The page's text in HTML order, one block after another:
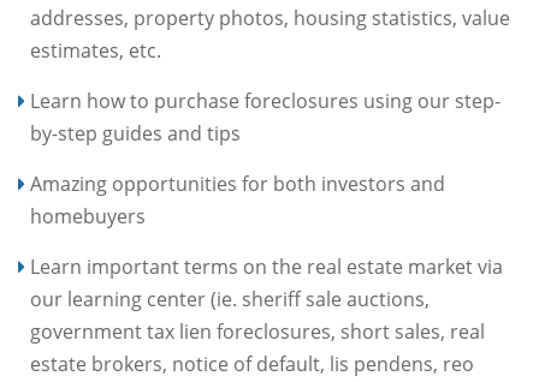
addresses, property photos, housing statistics, value
estimates, etc.
Learn how to purchase foreclosures using our step-
by-step guides and tips
Amazing opportunities for both investors and
homebuyers
Learn important terms on the real estate market via
our learning center (ie. sheriff sale auctions,
government tax lien foreclosures, short sales, real
estate brokers, notice of default, lis pendens, reo